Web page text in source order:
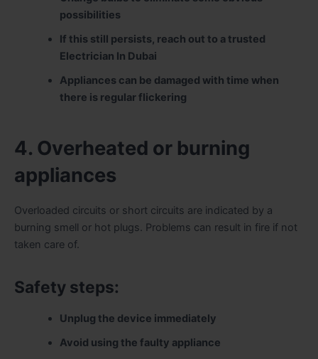
possibilities
If this still persists, reach out to a trusted
Electrician In Dubai
Appliances can be damaged with time when
there is regular flickering
4. Overheated or burning
appliances
Overloaded circuits or short circuits are indicated by a
burning smell or hot plugs. Problems can result in fire if not
taken care of.
Safety steps:
Unplug the device immediately
Avoid using the faulty appliance